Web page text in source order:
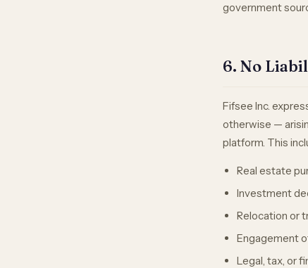
government
6. No
Fifsee Inc.
otherwise —
platform. This
Real estate
Investment
Relocation or
Engagement
Legal, tax, or